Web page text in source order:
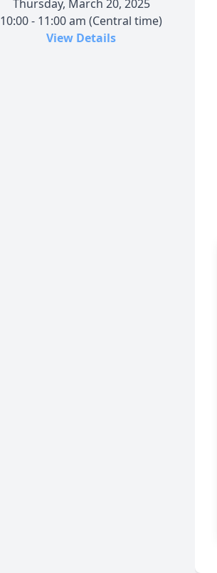
Thursday, March 20, 2025
10:00 - 11:00 am (Central time)
View Details